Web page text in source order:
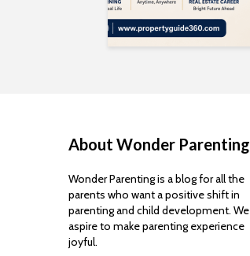
About Wonder Parenting
Wonder Parenting is a blog for all the
parents who want a positive shift in
parenting and child development. We
aspire to make parenting experience
joyful.